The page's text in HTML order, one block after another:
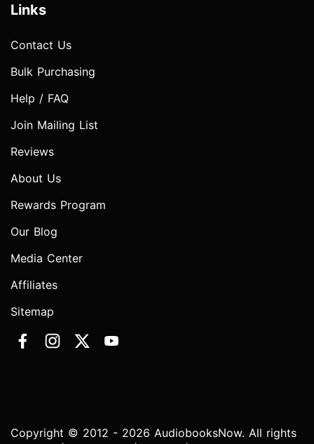
Links
Contact Us
Bulk Purchasing
Help / FAQ
Join Mailing List
Reviews
About Us
Rewards Program
Our Blog
Media Center
Affiliates
Sitemap
Copyright © 2012 - 2026 AudiobooksNow. All rights